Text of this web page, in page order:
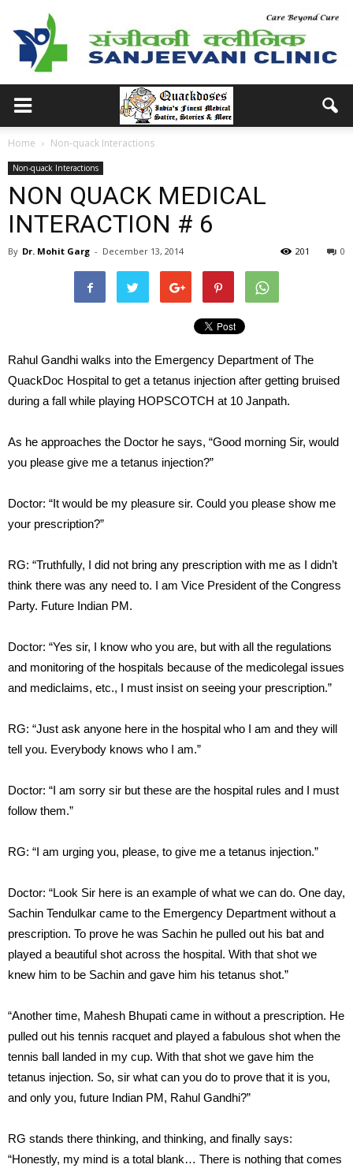
Home Non-quack Interactions
Non-quack Interactions
NON QUACK MEDICAL
INTERACTION # 6
By Dr. Mohit Garg - December 13, 2014 0
201
Rahul Gandhi walks into the Emergency Department of The
QuackDoc Hospital to get a tetanus injection after getting bruised
during a fall while playing HOPSCOTCH at 10 Janpath.
As he approaches the Doctor he says, “Good morning Sir, would
you please give me a tetanus injection?”
Doctor: “It would be my pleasure sir. Could you please show me
your prescription?”
RG: “Truthfully, I did not bring any prescription with me as I didn’t
think there was any need to. I am Vice President of the Congress
Party. Future Indian PM.
Doctor: “Yes sir, I know who you are, but with all the regulations
and monitoring of the hospitals because of the medicolegal issues
and mediclaims, etc., I must insist on seeing your prescription.”
RG: “Just ask anyone here in the hospital who I am and they will
tell you. Everybody knows who I am.”
Doctor: “I am sorry sir but these are the hospital rules and I must
follow them.”
RG: “I am urging you, please, to give me a tetanus injection.”
Doctor: “Look Sir here is an example of what we can do. One day,
Sachin Tendulkar came to the Emergency Department without a
prescription. To prove he was Sachin he pulled out his bat and
played a beautiful shot across the hospital. With that shot we
knew him to be Sachin and gave him his tetanus shot.”
“Another time, Mahesh Bhupati came in without a prescription. He
pulled out his tennis racquet and played a fabulous shot when the
tennis ball landed in my cup. With that shot we gave him the
tetanus injection. So, sir what can you do to prove that it is you,
and only you, future Indian PM, Rahul Gandhi?”
RG stands there thinking, and thinking, and finally says:
“Honestly, my mind is a total blank… There is nothing that comes